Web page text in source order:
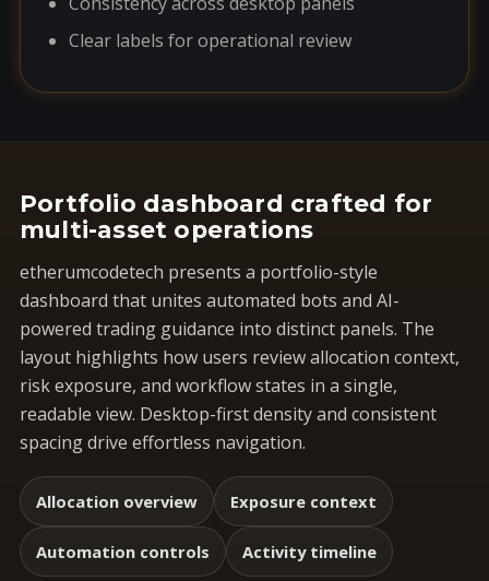
Clear labels for operational review
Portfolio dashboard crafted for
multi-asset operations
etherumcodetech presents a portfolio-style
dashboard that unites automated bots and AI-
powered trading guidance into distinct panels. The
layout highlights how users review allocation context,
risk exposure, and workflow states in a single,
readable view. Desktop-first density and consistent
spacing drive effortless navigation.
Allocation overview Exposure context
Automation controls Activity timeline